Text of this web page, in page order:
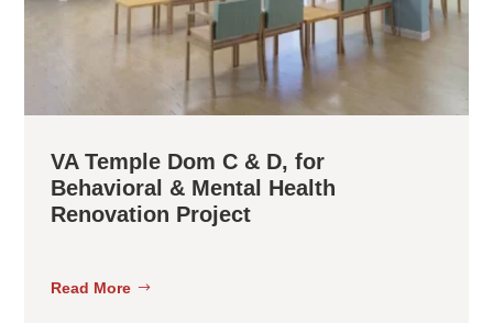
VA Temple Dom C & D, for
Behavioral & Mental Health
Renovation Project
Read More